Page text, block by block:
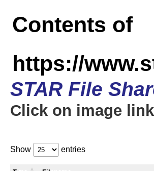
Contents of
https://
STAR File
Click on image
Show entries